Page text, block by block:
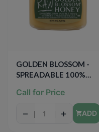
GOLDEN BLOSSOM -
SPREADABLE 100%
- 16oz
Call for Price
− + ADD